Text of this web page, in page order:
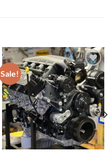
Sale!
Add to wishlist